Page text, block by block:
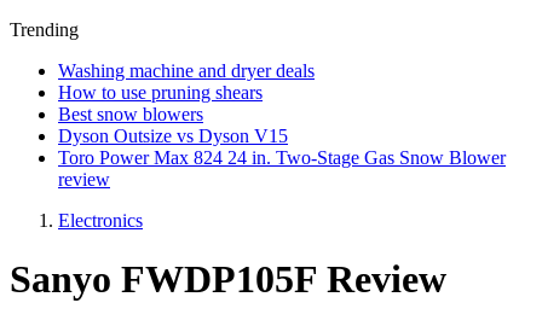
Trending
Washing machine and dryer deals
How to use pruning shears
Best snow blowers
Dyson Outsize vs Dyson V15
Toro Power Max 824 24 in. Two-Stage Gas Snow Blower
review
Electronics
Sanyo FWDP105F Review